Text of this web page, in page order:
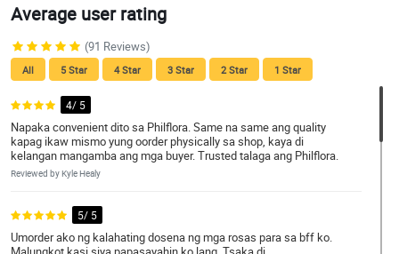
Average user rating
(91 Reviews)
All 5 Star 4 Star 3 Star 2 Star 1 Star
4/ 5
Napaka convenient dito sa Philflora. Same na same ang quality
kapag ikaw mismo yung oorder physically sa shop, kaya di
kelangan mangamba ang mga buyer. Trusted talaga ang Philflora.
Reviewed by Kyle Healy
5/ 5
Umorder ako ng kalahating dosena ng mga rosas para sa bff ko.